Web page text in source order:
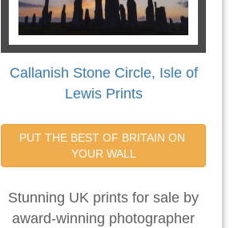
Callanish Stone Circle, Isle of
Lewis Prints
PUT THE BEST OF BRITAIN ON
YOUR WALL
Stunning UK prints for sale by
award-winning photographer